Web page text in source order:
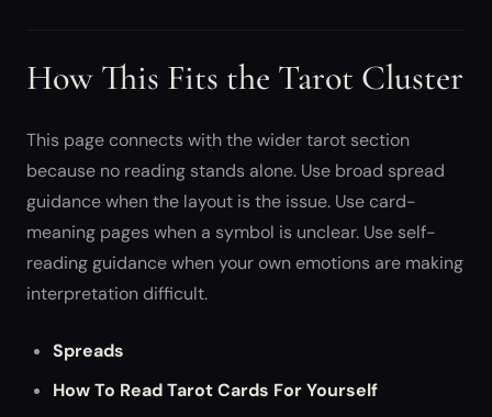
How This Fits the Tarot Cluster
This page connects with the wider tarot section
because no reading stands alone. Use broad spread
guidance when the layout is the issue. Use card-
meaning pages when a symbol is unclear. Use self-
reading guidance when your own emotions are making
interpretation difficult.
Spreads
How To Read Tarot Cards For Yourself